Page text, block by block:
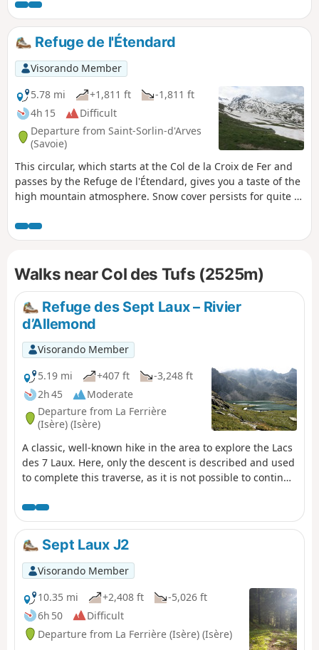
Refuge de l'Étendard
Visorando Member
5.78 mi
+1,811 ft
-1,811 ft
4h 15
Difficult
Departure from Saint-Sorlin-d'Arves
(Savoie)
This circular, which starts at the Col de la Croix de Fer and
passes by the Refuge de l'Étendard, gives you a taste of the
high mountain atmosphere. Snow cover persists for quite a
or September. This hike can be easy in summer or difficult
when there is snow (winter or spring). I did it when there
difficult.
Walks near Col des Tufs (2525m)
Refuge des Sept Laux – Rivier
d’Allemond
Visorando Member
5.19 mi
+407 ft
-3,248 ft
2h 45
Moderate
Departure from La Ferrière
(Isère) (Isère)
A classic, well-known hike in the area to explore the Lacs
des 7 Laux. Here, only the descent is described and used
to complete this traverse, as it is not possible to continue
Sept Laux J2
Visorando Member
10.35 mi
+2,408 ft
-5,026 ft
6h 50
Difficult
Departure from La Ferrière (Isère) (Isère)